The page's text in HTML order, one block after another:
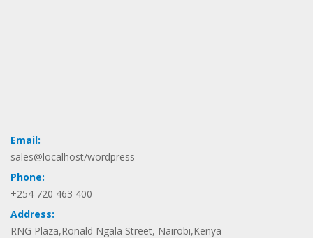
Email:
sales@localhost/wordpress
Phone:
+254 720 463 400
Address:
RNG Plaza,Ronald Ngala Street, Nairobi,Kenya